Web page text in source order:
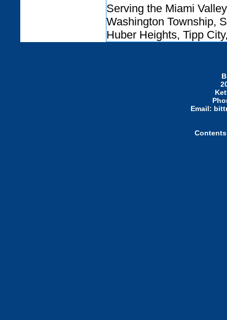
Serving the Miami
Washington Township,
Huber Heights, Tipp
Email: